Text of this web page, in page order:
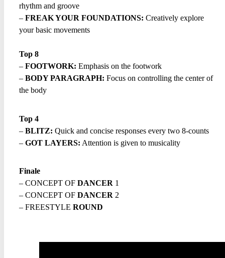
rhythm and groove
– FREAK YOUR FOUNDATIONS: Creatively explore
your basic movements
Top 8
– FOOTWORK: Emphasis on the footwork
– BODY PARAGRAPH: Focus on controlling the center of
the body
Top 4
– BLITZ: Quick and concise responses every two 8-counts
– GOT LAYERS: Attention is given to musicality
Finale
– CONCEPT OF DANCER 1
– CONCEPT OF DANCER 2
– FREESTYLE ROUND